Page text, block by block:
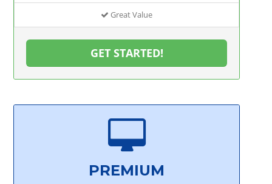
Great Value
GET STARTED!
PREMIUM